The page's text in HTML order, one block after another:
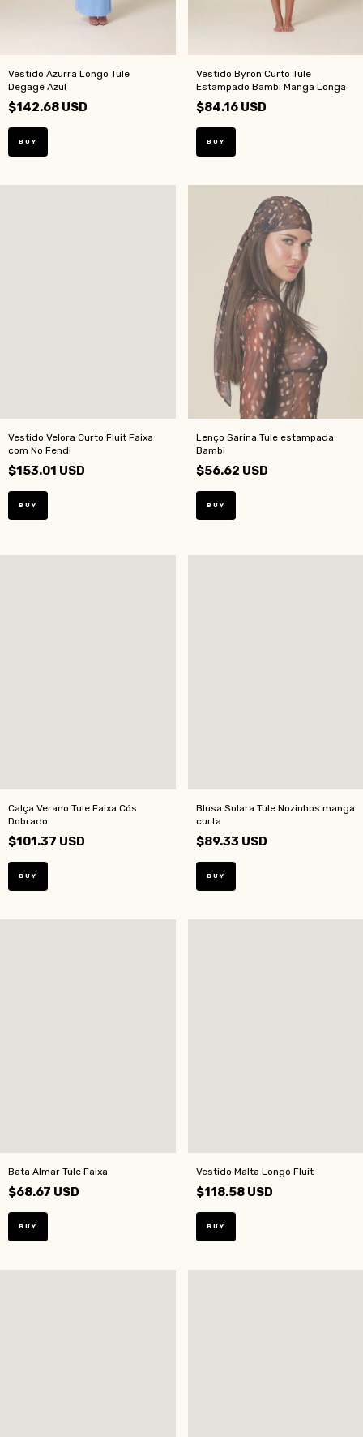
Vestido Azurra Longo Tule
Degagê Azul
$142.68 USD
BUY
Vestido Byron Curto Tule
Estampado Bambi Manga Longa
$84.16 USD
BUY
Vestido Velora Curto Fluit Faixa
com No Fendi
$153.01 USD
BUY
Lenço Sarina Tule estampada
Bambi
$56.62 USD
Calça Verano Tule Faixa Cós
Dobrado
$101.37 USD
BUY
Blusa Solara Tule Nozinhos manga
curta
$89.33 USD
BUY
Bata Almar Tule Faixa
$68.67 USD
BUY
Vestido Malta Longo Fluit
$118.58 USD
BUY